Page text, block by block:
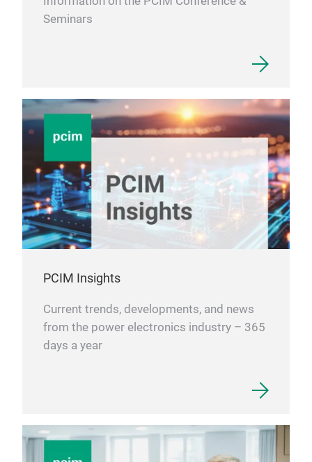
Seminars
PCIM Insights
Current trends, developments, and news
from the power electronics industry – 365
days a year